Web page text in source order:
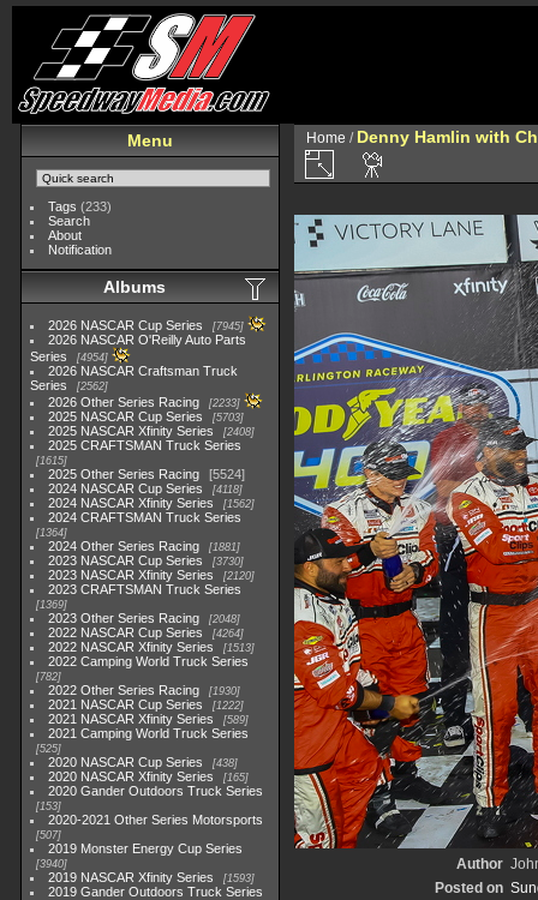
Menu
Tags (233)
Search
About
Notification
Albums
2026 NASCAR Cup Series 7945
2026 NASCAR O'Reilly Auto Parts
Series
4954
2026 NASCAR Craftsman Truck
Series
2562
2026 Other Series Racing 2233
2025 NASCAR Cup Series 5703
2025 NASCAR Xfinity Series 2408
2025 CRAFTSMAN Truck Series
1615
2025 Other Series Racing
5524
2024 NASCAR Cup Series
4118
2024 NASCAR Xfinity Series 1562
2024 CRAFTSMAN Truck Series
1364
2024 Other Series Racing 1881
2023 NASCAR Cup Series 3730
2023 NASCAR Xfinity Series 2120
2023 CRAFTSMAN Truck Series
1369
2023 Other Series Racing 2048
2022 NASCAR Cup Series 4264
2022 NASCAR Xfinity Series 1513
2022 Camping World Truck Series
782
2022 Other Series Racing 1930
2021 NASCAR Cup Series 1222
2021 NASCAR Xfinity Series 589
2021 Camping World Truck Series
525
2020 NASCAR Cup Series 438
2020 NASCAR Xfinity Series 165
2020 Gander Outdoors Truck Series
153
2020-2021 Other Series Motorsports
507
2019 Monster Energy Cup Series
3940
2019 NASCAR Xfinity Series 1593
2019 Gander Outdoors Truck Series
Home / Denny Hamlin with
Author
Posted on